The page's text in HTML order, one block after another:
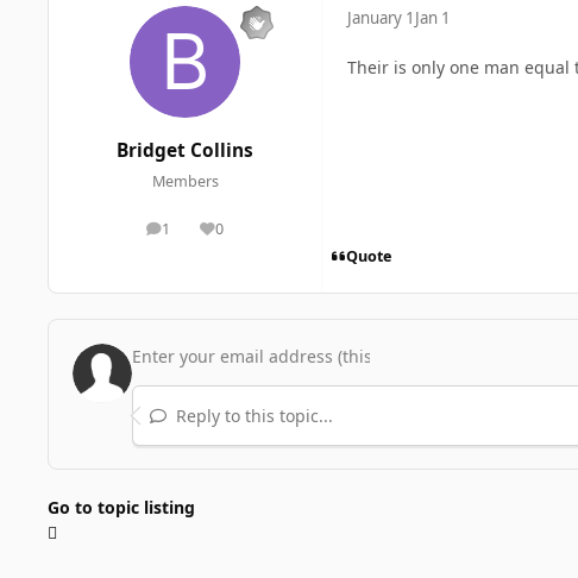
Bridget Collins
Members
1
posts 0
Reputation
January 1 Jan 1
Their is only one man equal
Quote
Reply to this topic...
Go to topic listing